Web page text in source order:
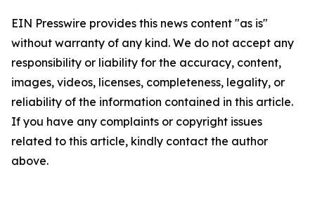
EIN Presswire provides this news content "as is"
without warranty of any kind. We do not accept any
responsibility or liability for the accuracy, content,
images, videos, licenses, completeness, legality, or
reliability of the information contained in this article.
If you have any complaints or copyright issues
related to this article, kindly contact the author
above.